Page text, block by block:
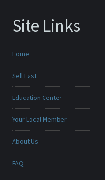
Site Links
Home
Sell Fast
Education Center
Your Local Member
About Us
FAQ